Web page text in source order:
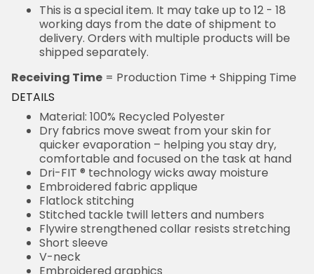
This is a special item. It may take up to 12 - 18
working days from the date of shipment to
delivery. Orders with multiple products will be
shipped separately.
Receiving Time = Production Time + Shipping Time
DETAILS
Material: 100% Recycled Polyester
Dry fabrics move sweat from your skin for
quicker evaporation – helping you stay dry,
comfortable and focused on the task at hand
Dri-FIT ® technology wicks away moisture
Embroidered fabric applique
Flatlock stitching
Stitched tackle twill letters and numbers
Flywire strengthened collar resists stretching
Short sleeve
V-neck